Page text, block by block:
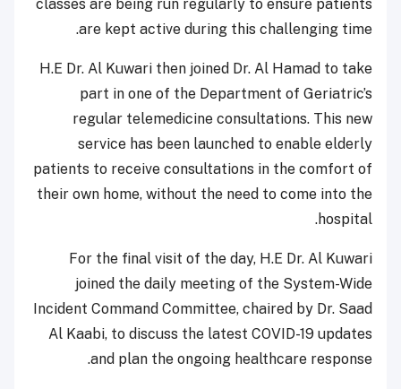
classes are being run regularly to ensure patients
are kept active during this challenging time.
H.E Dr. Al Kuwari then joined Dr. Al Hamad to take
part in one of the Department of Geriatric’s
regular telemedicine consultations. This new
service has been launched to enable elderly
patients to receive consultations in the comfort of
their own home, without the need to come into the
hospital.
For the final visit of the day, H.E Dr. Al Kuwari
joined the daily meeting of the System-Wide
Incident Command Committee, chaired by Dr. Saad
Al Kaabi, to discuss the latest COVID-19 updates
and plan the ongoing healthcare response.